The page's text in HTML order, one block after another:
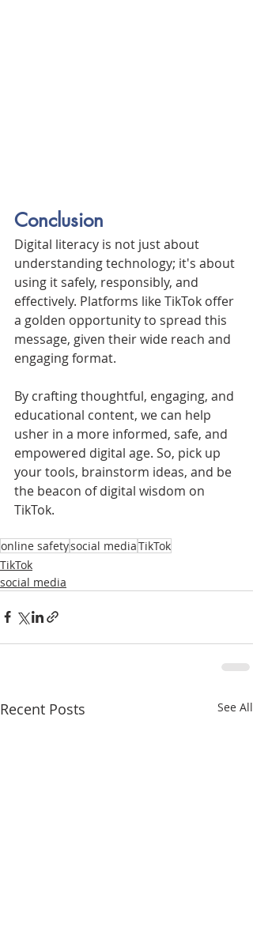
Conclusion
Digital literacy is not just about
understanding technology; it's about
using it safely, responsibly, and
effectively. Platforms like TikTok offer
a golden opportunity to spread this
message, given their wide reach and
engaging format.
By crafting thoughtful, engaging, and
educational content, we can help
usher in a more informed, safe, and
empowered digital age. So, pick up
your tools, brainstorm ideas, and be
the beacon of digital wisdom on
TikTok.
online safetysocial mediaTikTok
TikTok
social media
Recent Posts See All